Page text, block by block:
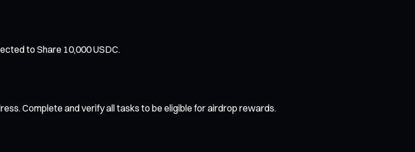
to Share 10,000 USDC.
Complete and verify all tasks to be eligible for airdrop rewards.